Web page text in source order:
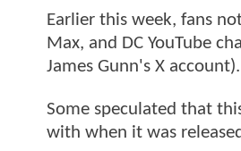
Earlier this week, fans
Max, and DC YouTube
James Gunn's X account).
Some speculated that
with when it was